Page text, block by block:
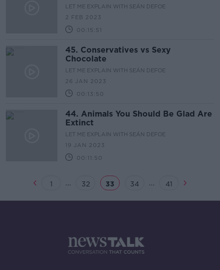
LET ME EXPLAIN WITH SEÁN DEFOE
2 FEB 2023
00:15:51
45. Conservatives vs Sexy
Chocolate
LET ME EXPLAIN WITH SEÁN DEFOE
26 JAN 2023
00:13:50
44. Animals You Should Be Glad Are
Extinct
LET ME EXPLAIN WITH SEÁN DEFOE
19 JAN 2023
00:11:50
1 ... 32 33 34 ... 41